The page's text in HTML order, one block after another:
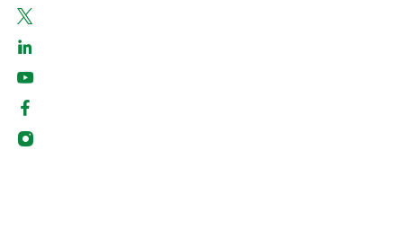
Twitter
Linked-In
Youtube
Facebook
Instagram